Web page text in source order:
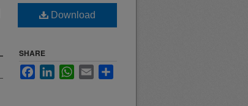
Download
SHARE
FacebookLinkedInWhatsApp
Email